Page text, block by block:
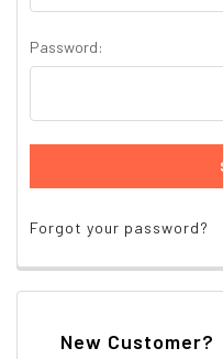
Password:
Forgot your password?
New Customer?